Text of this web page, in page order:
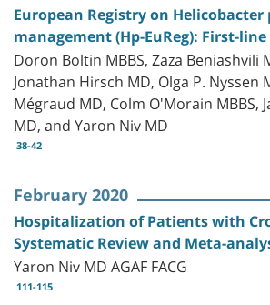
European Registry on Helicobacter
management (Hp-EuReg): First-
Doron Boltin MBBS, Zaza Beniashvili
Jonathan Hirsch MD, Olga P. Nyssen
Mégraud MD, Colm O'Morain MBBS,
MD, and Yaron Niv MD
38-42
February 2020
Hospitalization of Patients with
Systematic Review and Meta-
Yaron Niv MD AGAF FACG
111-115